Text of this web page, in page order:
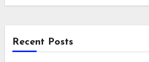
Recent Posts